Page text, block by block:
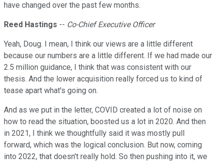
have changed over the past few months.
Reed Hastings -- Co-Chief Executive Officer
Yeah, Doug. I mean, I think our views are a little different
because our numbers are a little different. If we had made our
2.5 million guidance, I think that was consistent with our
thesis. And the lower acquisition really forced us to kind of
tease apart what's going on.
And as we put in the letter, COVID created a lot of noise on
how to read the situation, boosted us a lot in 2020. And then
in 2021, I think we thoughtfully said it was mostly pull
forward, which was the logical conclusion. But now, coming
into 2022, that doesn't really hold. So then pushing into it, we